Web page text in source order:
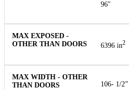
96″
6396 in2
106- 1/2”